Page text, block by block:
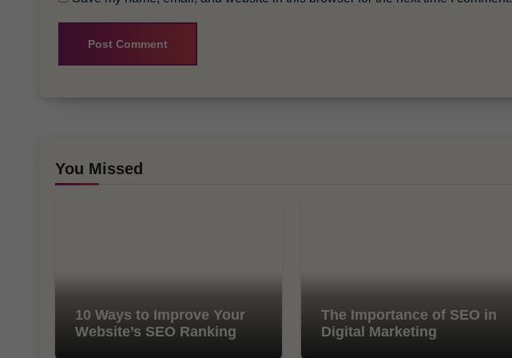
You Missed
10 Ways to Improve Your
Website’s SEO Ranking
The Importance of SEO in
Digital Marketing